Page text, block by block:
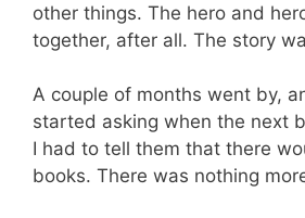
other things. The hero and
together, after all. The story
A couple of months went by,
started asking when the next
I had to tell them that there
books. There was nothing